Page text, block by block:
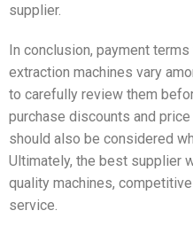
supplier.
In conclusion, payment
extraction machines vary
to carefully review them
purchase discounts and
should also be considered
Ultimately, the best supplier
quality machines,
service.